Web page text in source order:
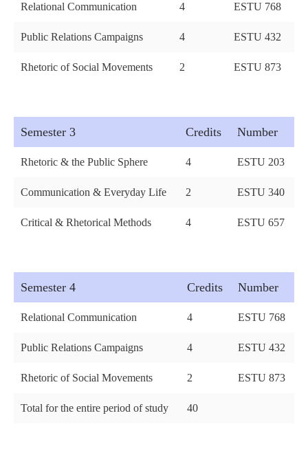
Relational Communication 4 ESTU 768
Public Relations Campaigns 4 ESTU 432
Rhetoric of Social Movements 2 ESTU 873
Semester 3 Credits Number
Rhetoric & the Public Sphere 4 ESTU 203
Communication & Everyday Life 2 ESTU 340
Critical & Rhetorical Methods 4 ESTU 657
Semester 4 Credits Number
Relational Communication 4 ESTU 768
Public Relations Campaigns 4 ESTU 432
Rhetoric of Social Movements 2 ESTU 873
Total for the entire period of study 40